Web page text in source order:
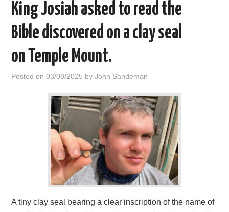
King Josiah asked to read the
Bible discovered on a clay seal
on Temple Mount.
Posted on03/08/2025 byJohn Sandeman
A tiny clay seal bearing a clear inscription of the name of